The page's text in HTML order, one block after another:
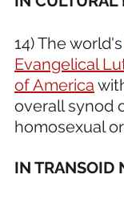
14) The world's
Evangelical
of America
overall synod
homosexual
IN TRANSOID